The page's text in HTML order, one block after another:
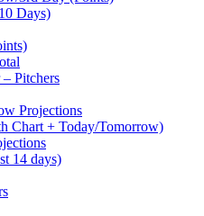
Days)
– Pitchers
Projections
Chart + Today/Tomorrow)
14 days)